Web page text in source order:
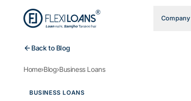
Company
Back to Blog
Home›Blog›Business Loans
BUSINESS LOANS